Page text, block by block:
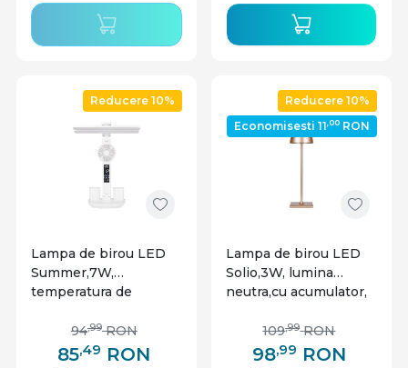
Reducere 10%
Lampa de birou LED
Summer,7W,
temperatura de
plastic, Masterled
85,49 RON
94,99 RON
Reducere 10%
Economisesti 11,00 RON
Lampa de birou LED
Solio,3W, lumina
neutra,cu acumulator,
98,99 RON
109,99 RON